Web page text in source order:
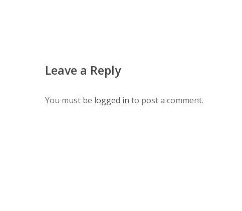
Leave a Reply
You must be logged in to post a comment.